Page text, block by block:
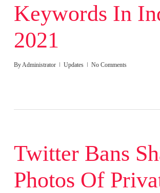
Keywords In
2021
ByAdministrator Updates No Comments
Twitter Bans
Photos Of